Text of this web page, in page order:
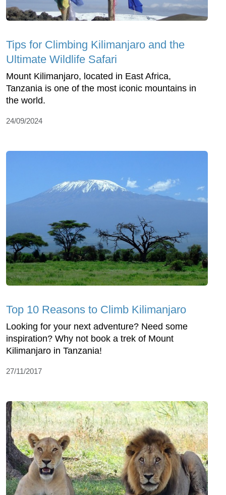
Tips for Climbing Kilimanjaro and the
Ultimate Wildlife Safari
Mount Kilimanjaro, located in East Africa,
Tanzania is one of the most iconic mountains in
the world.
24/09/2024
Top 10 Reasons to Climb Kilimanjaro
Looking for your next adventure? Need some
inspiration? Why not book a trek of Mount
Kilimanjaro in Tanzania!
27/11/2017